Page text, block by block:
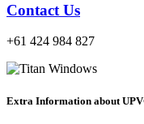
Contact Us
+61 424 984 827
Extra Information about